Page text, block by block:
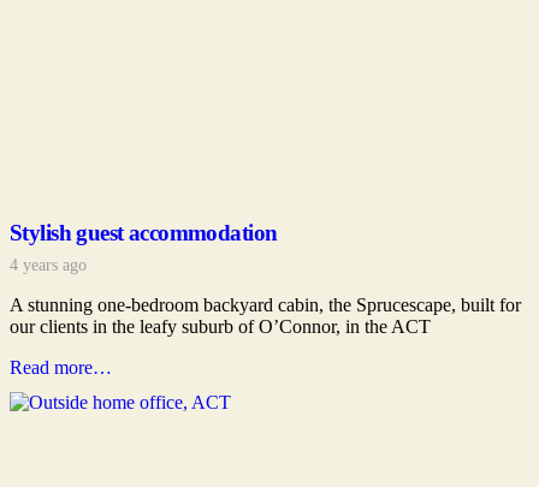
Stylish guest accommodation
4 years ago
A stunning one-bedroom backyard cabin, the Sprucescape, built for
our clients in the leafy suburb of O’Connor, in the ACT
Read more…